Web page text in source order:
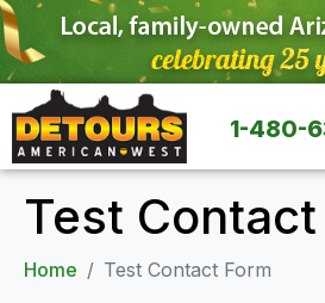
1-480-
Test
Home Test Contact Form